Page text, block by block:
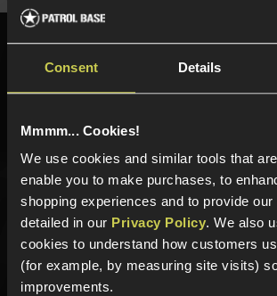
Consent Details
Mmmm... Cookies!
We use cookies and similar tools that
enable you to make purchases, to
shopping experiences and to provide
detailed in our Privacy Policy. We also
cookies to understand how customers
(for example, by measuring site visits)
improvements.
Need help? Call our
01484 644709
Sign up for news and